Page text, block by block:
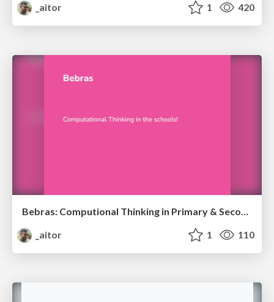
_aitor
1 420
Bebras: Computional Thinking in Primary & Secondary Schools
_aitor
1 110